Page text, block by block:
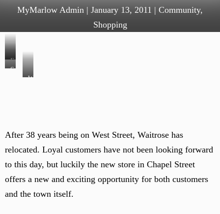
MyMarlow Admin | January 13, 2011 | Community,
Shopping
F
n
v
e
g
S
e
c
o
u
t
W
o
s
i
n
After 38 years being on West Street, Waitrose has
relocated. Loyal customers have not been looking forward
to this day, but luckily the new store in Chapel Street
offers a new and exciting opportunity for both customers
and the town itself.